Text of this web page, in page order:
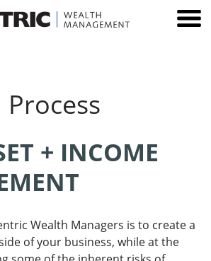
+ INCOME
Wealth Managers is to create a
of your business, while at the